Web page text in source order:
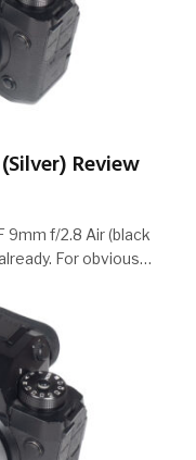
Review
f/2.8 Air (black
For obvious…